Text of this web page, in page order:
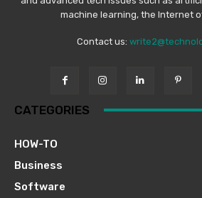
machine learning, the Internet
Contact us:
CATEGORIES
HOW-TO
Business
Software